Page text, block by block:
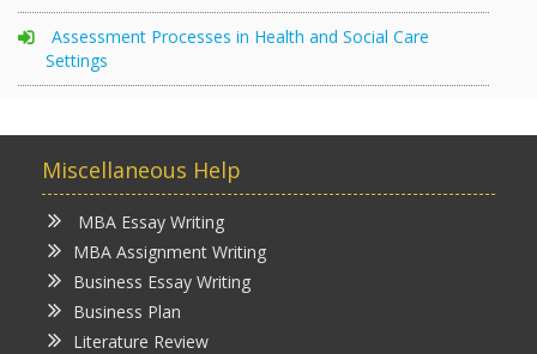
Assessment Processes in Health and Social Care
Settings
Miscellaneous Help
MBA Essay Writing
MBA Assignment Writing
Business Essay Writing
Business Plan
Literature Review